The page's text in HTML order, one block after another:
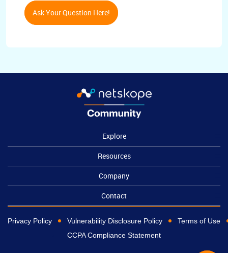
Ask Your Question Here!
Explore
Resources
Company
Contact
Privacy Policy Vulnerability Disclosure Policy
Terms of Use
CCPA Compliance Statement